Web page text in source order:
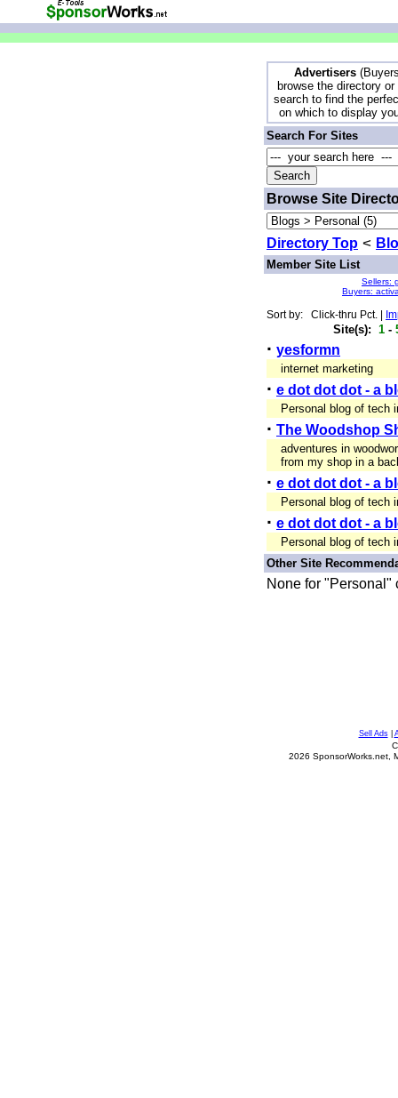
Advertisers
browse the directory or
search to find the
on which to display
Search For Sites
Browse Site
Directory Top <
Member Site List
Sellers:
Buyers:
Sort by: Click-thru Pct. |
Site(s): 1 -
· yesformn
internet marketing
· e dot dot dot - a
Personal blog of tech
· The Woodshop
adventures in
from my shop in a
· e dot dot dot - a
Personal blog of tech
· e dot dot dot - a
Personal blog of tech
Other Site
None for "Personal"
Sell Ads|
2026 SponsorWorks.net,